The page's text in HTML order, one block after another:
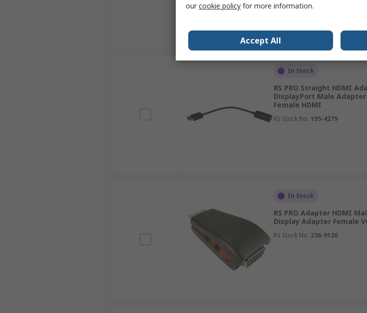
In Stock
RS PRO Straight HDMI
DisplayPort Male Adapter
Female HDMI
RS Stock No. 195-4279
In Stock
RS PRO Adapter HDMI
Display Adapter Female
RS Stock No. 236-9126
ourcookie policy for more information.
Accept All